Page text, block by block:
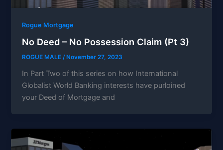
Rogue Mortgage
No Deed – No Possession Claim (Pt 3)
ROGUE MALE/ November 27, 2023
In Part Two of this series on how International
Globalist World Banking interests have purloined
your Deed of Mortgage and